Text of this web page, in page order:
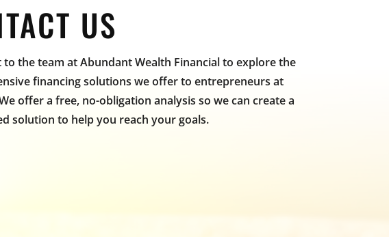
US
to the team at Abundant Wealth Financial to explore the
financing solutions we offer to entrepreneurs at
offer a free, no-obligation analysis so we can create a
solution to help you reach your goals.